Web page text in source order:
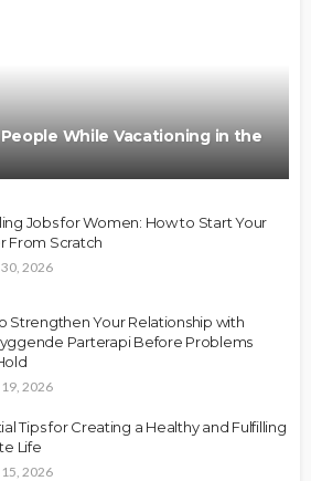
While Vacationing in the
Jobs for Women: How to Start Your
From Scratch
2026
Strengthen Your Relationship with
Parterapi Before Problems
2026
Tips for Creating a Healthy and Fulfilling
Life
2026